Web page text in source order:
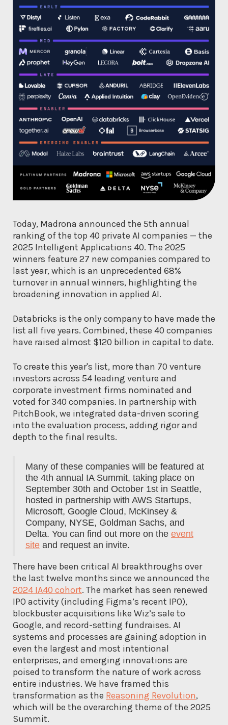
Today, Madrona announced the 5th annual
ranking of the top 40 private AI companies — the
2025 Intelligent Applications 40. The 2025
winners feature 27 new companies compared to
last year, which is an unprecedented 68%
turnover in annual winners, highlighting the
broadening innovation in applied AI.
Databricks is the only company to have made the
list all five years. Combined, these 40 companies
have raised almost $120 billion in capital to date.
To create this year's list, more than 70 venture
investors across 54 leading venture and
corporate investment firms nominated and
voted for 340 companies. In partnership with
PitchBook, we integrated data-driven scoring
into the evaluation process, adding rigor and
depth to the final results.
Many of these companies will be featured at
the 4th annual IA Summit, taking place on
September 30th and October 1st in Seattle,
hosted in partnership with AWS Startups,
Microsoft, Google Cloud, McKinsey &
Company, NYSE, Goldman Sachs, and
Delta. You can find out more on the event
site and request an invite.
There have been critical AI breakthroughs over
the last twelve months since we announced the
2024 IA40 cohort. The market has seen renewed
IPO activity (including Figma’s recent IPO),
blockbuster acquisitions like Wiz’s sale to
Google, and record-setting fundraises. AI
systems and processes are gaining adoption in
even the largest and most intentional
enterprises, and emerging innovations are
poised to transform the nature of work across
entire industries. We have framed this
transformation as the Reasoning Revolution,
which will be the overarching theme of the 2025
Summit.